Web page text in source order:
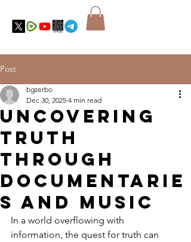
Post
Uncovering
Truth
Through
Documentarie
s and Music
bgzerbo
Dec 30, 2025 4 min read
In a world overflowing with
information, the quest for truth can